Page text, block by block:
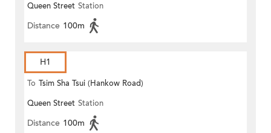
Queen Street Station
Distance 100m
H1
To Tsim Sha Tsui (Hankow Road)
Queen Street Station
Distance 100m